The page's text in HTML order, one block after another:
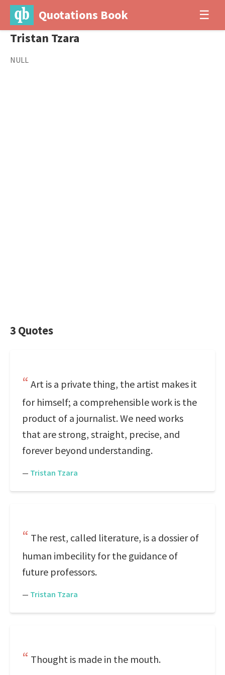
Quotations Book ☰
Tristan Tzara
NULL
3 Quotes
Art is a private thing, the artist makes it
for himself; a comprehensible work is the
product of a journalist. We need works
that are strong, straight, precise, and
forever beyond understanding.
— Tristan Tzara
The rest, called literature, is a dossier of
human imbecility for the guidance of
future professors.
— Tristan Tzara
Thought is made in the mouth.